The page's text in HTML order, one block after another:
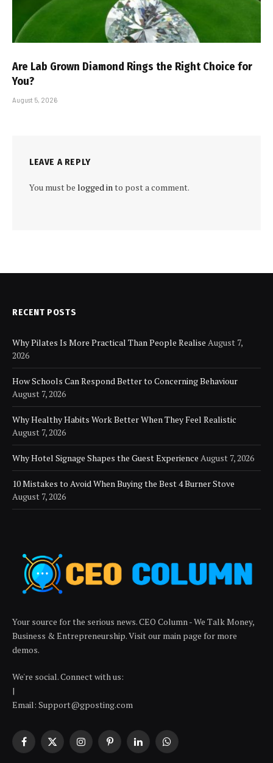
Are Lab Grown Diamond Rings the Right Choice for
You?
August 5, 2026
LEAVE A REPLY
You must be logged into post a comment.
RECENT POSTS
Why Pilates Is More Practical Than People Realise August 7,
2026
How Schools Can Respond Better to Concerning Behaviour
August 7, 2026
Why Healthy Habits Work Better When They Feel Realistic
August 7, 2026
Why Hotel Signage Shapes the Guest Experience August 7, 2026
10 Mistakes to Avoid When Buying the Best 4 Burner Stove
August 7, 2026
Your source for the serious news. CEO Column - We Talk Money,
Business & Entrepreneurship. Visit our main page for more
demos.
We're social. Connect with us:
|
Email: Support@gposting.com
Facebook
X
InstagramPinterestLinkedInWhatsApp